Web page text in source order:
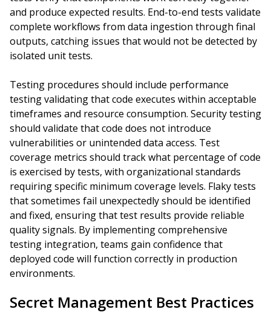
and produce expected results. End-to-end tests validate
complete workflows from data ingestion through final
outputs, catching issues that would not be detected by
isolated unit tests.
Testing procedures should include performance
testing validating that code executes within acceptable
timeframes and resource consumption. Security testing
should validate that code does not introduce
vulnerabilities or unintended data access. Test
coverage metrics should track what percentage of code
is exercised by tests, with organizational standards
requiring specific minimum coverage levels. Flaky tests
that sometimes fail unexpectedly should be identified
and fixed, ensuring that test results provide reliable
quality signals. By implementing comprehensive
testing integration, teams gain confidence that
deployed code will function correctly in production
environments.
Secret Management Best Practices